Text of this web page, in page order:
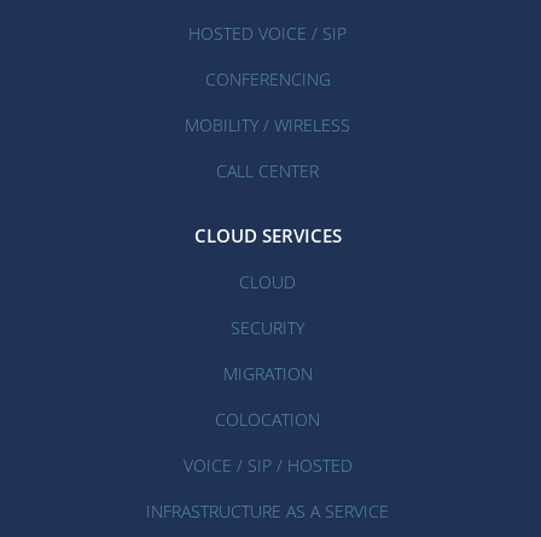
HOSTED VOICE / SIP
CONFERENCING
MOBILITY / WIRELESS
CALL CENTER
CLOUD SERVICES
CLOUD
SECURITY
MIGRATION
COLOCATION
VOICE / SIP / HOSTED
INFRASTRUCTURE AS A SERVICE